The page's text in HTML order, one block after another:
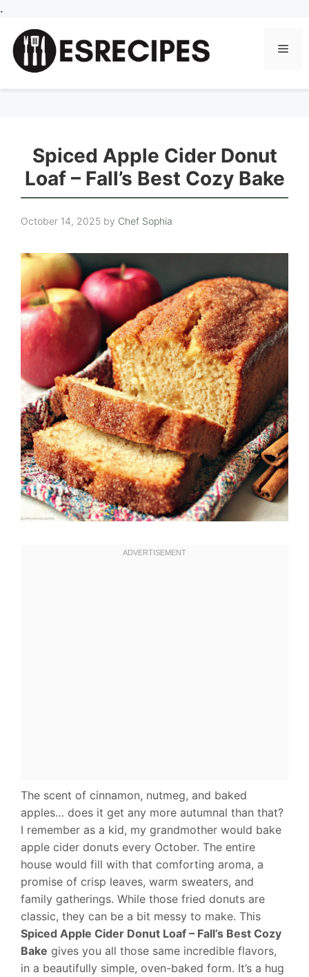
.
content
Spiced Apple Cider Donut
Loaf – Fall’s Best Cozy Bake
October 14, 2025 by Chef Sophia
The scent of cinnamon, nutmeg, and baked
apples… does it get any more autumnal than that?
I remember as a kid, my grandmother would bake
apple cider donuts every October. The entire
house would fill with that comforting aroma, a
promise of crisp leaves, warm sweaters, and
family gatherings. While those fried donuts are
classic, they can be a bit messy to make. This
Spiced Apple Cider Donut Loaf – Fall’s Best Cozy
Bake gives you all those same incredible flavors,
in a beautifully simple, oven-baked form. It’s a hug